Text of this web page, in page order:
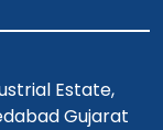
Estate,
Gujarat